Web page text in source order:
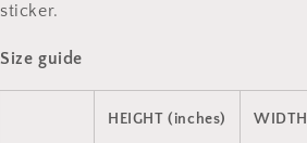
sticker.
Size guide
HEIGHT (inches)